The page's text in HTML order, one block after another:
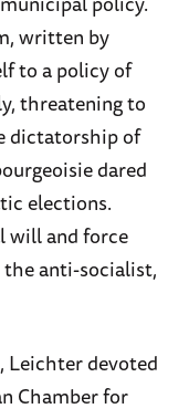
written by
to a policy of
threatening to
dictatorship of
dared
elections.
will and force
anti-socialist,
Leichter devoted
Chamber for